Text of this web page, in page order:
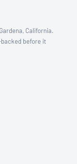
California.
before it